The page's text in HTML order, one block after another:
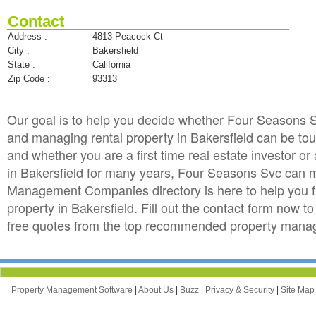
Contact
Address :
4813 Peacock Ct
City :
Bakersfield
State :
California
Zip Code :
93313
Our goal is to help you decide whether Four
and managing rental property in Bakersfield can be
and whether you are a first time real estate investor
in Bakersfield for many years, Four Seasons Svc
Management Companies directory is here to help
property in Bakersfield. Fill out the contact form now
free quotes from the top recommended property
Property Management Software | About Us | Buzz | Privacy & Security | Site Map